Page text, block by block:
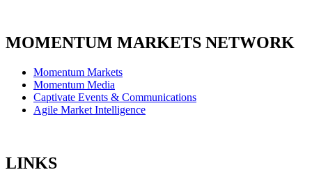
MOMENTUM MARKETS NETWORK
Momentum Markets
Momentum Media
Captivate Events & Communications
Agile Market Intelligence
LINKS